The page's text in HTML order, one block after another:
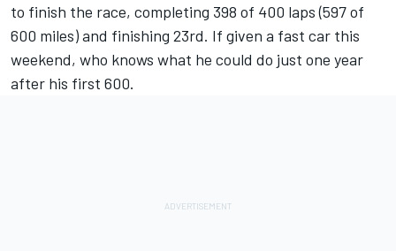
to finish the race, completing 398 of 400 laps (597 of
600 miles) and finishing 23rd. If given a fast car this
weekend, who knows what he could do just one year
after his first 600.